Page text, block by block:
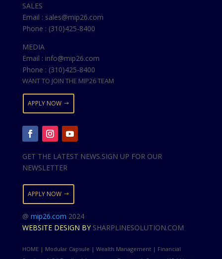
SALES
Email : sales@mip26.com
Phone : (310)425-8400
MEDIA
Email : info@mip26.com
Phone : (310)425-8400
WANT TO JOIN THE MIP26 TEAM
APPLY NOW
GET THE LATEST NEWS.SIGN UP FOR OUR
NEWSLETTER
APPLY NOW
@ mip26.com 2024
WEBSITE DESIGN BYSHARPLINESOLUTION.COM
HOME | Modular Capsule | Wealth Management | Financial